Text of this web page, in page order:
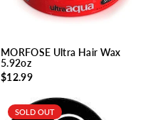
MORFOSE Ultra Hair Wax
5.92oz
$12.99
SOLD OUT